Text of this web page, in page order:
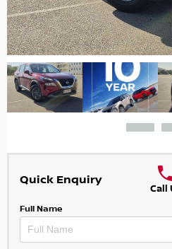
Quick Enquiry
Call
Full Name